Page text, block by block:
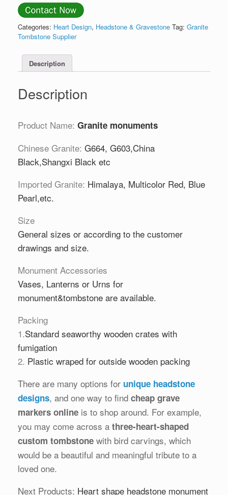
Categories: Heart Design, Headstone & Gravestone Tag: Granite
Tombstone Supplier
Description
Description
Product Name: Granite monuments
Chinese Granite: G664, G603,China
Black,Shangxi Black etc
Imported Granite: Himalaya, Multicolor Red, Blue
Pearl,etc.
Size
General sizes or according to the customer
drawings and size.
Monument Accessories
Vases, Lanterns or Urns for
monument&tombstone are available.
Packing
1.Standard seaworthy wooden crates with
fumigation
2. Plastic wraped for outside wooden packing
There are many options for unique headstone
designs, and one way to find cheap grave
markers online is to shop around. For example,
you may come across a three-heart-shaped
custom tombstone with bird carvings, which
would be a beautiful and meaningful tribute to a
loved one.
Next Products: Heart shape headstone monument